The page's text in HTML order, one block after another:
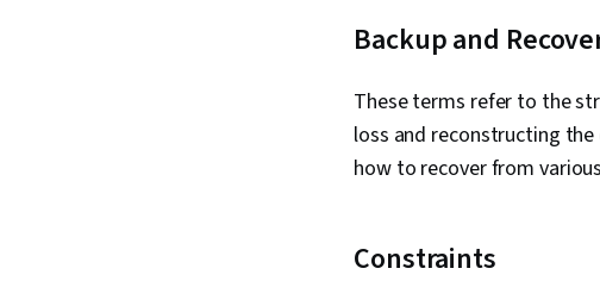
Backup and
These terms refer to the
loss and reconstructing
how to recover from
Constraints